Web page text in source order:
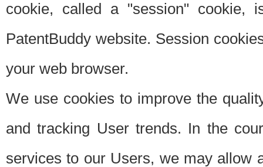
cookie, called a "session"
PatentBuddy website. Session
your web browser.
We use cookies to improve the
and tracking User trends. In the
services to our Users, we may allow